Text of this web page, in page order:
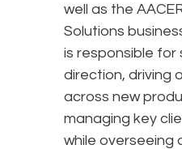
well as the
Solutions
is responsible
direction, driving
across new
managing key
while overseeing